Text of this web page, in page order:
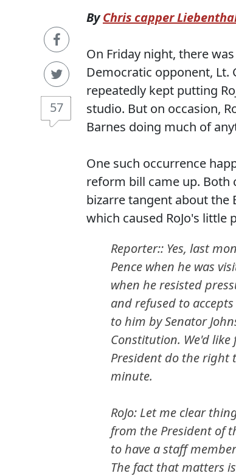
57
ByChris capper
On Friday night, there
Democratic opponent, Lt.
repeatedly kept putting
studio. But on occasion,
Barnes doing much of
One such occurrence
reform bill came up. Both
bizarre tangent about the
which caused RoJo's little
Reporter:: Yes, last
Pence when he was
when he resisted
and refused to
to him by Senator
Constitution. We'd
President do the right
minute.
RoJo: Let me clear
from the President of
to have a staff
The fact that matters